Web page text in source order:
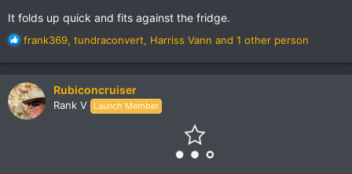
It folds up quick and fits against the fridge.
R
c
t
i
o
frank369, tundraconvert, Harriss Vann and 1 other person
Rubiconcruiser
Rank V Launch Member